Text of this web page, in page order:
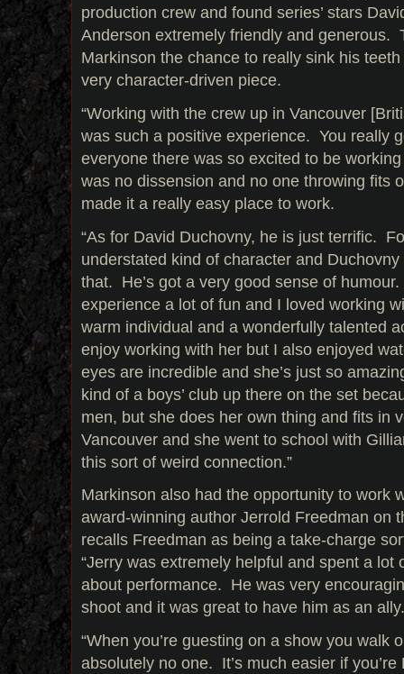
production crew and found series’ stars
Anderson extremely friendly and generous.
Markinson the chance to really sink his
very character-driven piece.
“Working with the crew up in Vancouver
was such a positive experience. You really
everyone there was so excited to be
was no dissension and no one throwing fits
made it a really easy place to work.
“As for David Duchovny, he is just terrific.
understated kind of character and
that. He’s got a very good sense of
experience a lot of fun and I loved working
warm individual and a wonderfully talented
enjoy working with her but I also enjoyed
eyes are incredible and she’s just so
kind of a boys’ club up there on the set
men, but she does her own thing and fits in
Vancouver and she went to school with
this sort of weird connection.”
Markinson also had the opportunity to work
award-winning author Jerrold Freedman on
recalls Freedman as being a take-charge
“Jerry was extremely helpful and spent a lot
about performance. He was very
shoot and it was great to have him as an ally.
“When you’re guesting on a show you walk
absolutely no one. It’s much easier if